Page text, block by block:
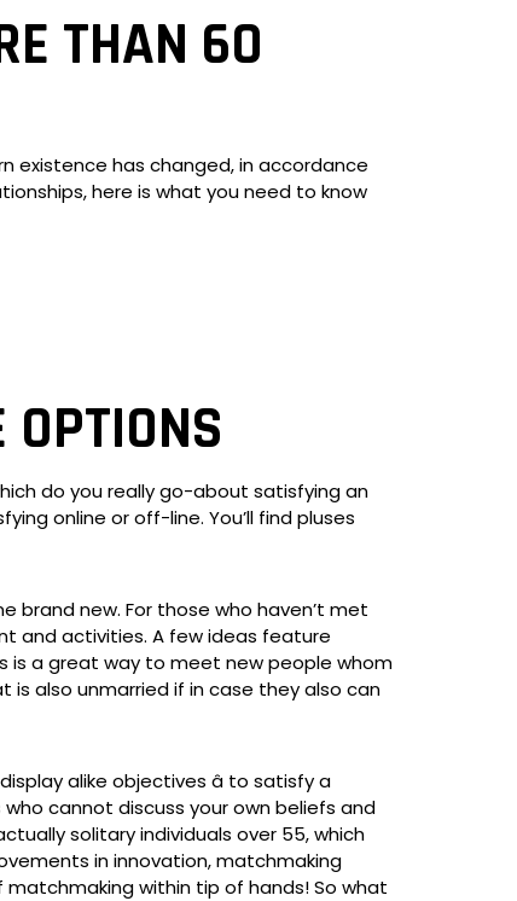
THAN 60
existence has changed, in accordance
here is what you need to know
do you really go-about satisfying an
online or off-line. You’ll find pluses
brand new. For those who haven’t met
and activities. A few ideas feature
is a great way to meet new people whom
also unmarried if in case they also can
alike objectives â to satisfy a
cannot discuss your own beliefs and
solitary individuals over 55, which
in innovation, matchmaking
within tip of hands! So what